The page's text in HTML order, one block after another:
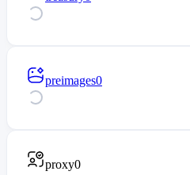
preimages0
proxy0